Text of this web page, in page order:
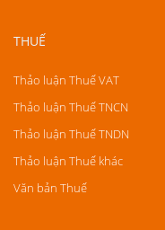
THUẾ
Thảo luận Thuế VAT
Thảo luận Thuế TNCN
Thảo luận Thuế TNDN
Thảo luận Thuế khác
Văn bản Thuế